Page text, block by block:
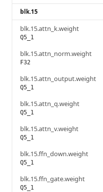
blk.15
blk.15.attn_k.weight
Q5_1
blk.15.attn_norm.weight
F32
blk.15.attn_output.weight
Q5_1
blk.15.attn_q.weight
Q5_1
blk.15.attn_v.weight
Q5_1
blk.15.ffn_down.weight
Q5_1
blk.15.ffn_gate.weight
Q5_1